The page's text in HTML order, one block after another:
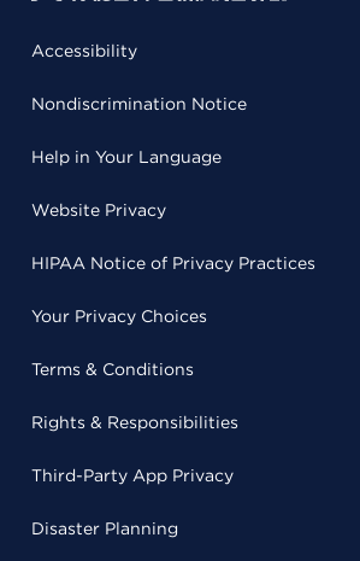
Accessibility
Nondiscrimination Notice
Help in Your Language
Website Privacy
HIPAA Notice of Privacy Practices
Your Privacy Choices
Terms & Conditions
Rights & Responsibilities
Third-Party App Privacy
Disaster Planning